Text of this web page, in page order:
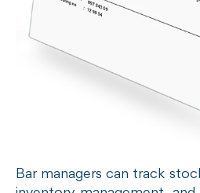
Bar managers can track